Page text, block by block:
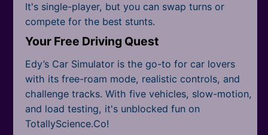
It's single-player, but you can swap turns or
compete for the best stunts.
Your Free Driving Quest
Edy’s Car Simulator is the go-to for car lovers
with its free-roam mode, realistic controls, and
challenge tracks. With five vehicles, slow-motion,
and load testing, it's unblocked fun on
TotallyScience.Co!